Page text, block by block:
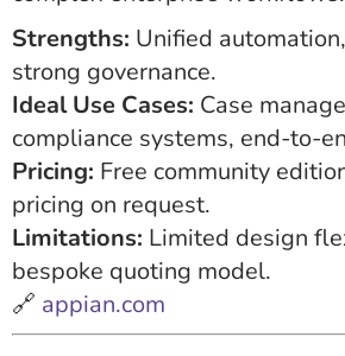
Strengths: Unified
strong governance.
Ideal Use Cases: Case
compliance systems, end-to-
Pricing: Free community
pricing on request.
Limitations: Limited design
bespoke quoting model.
🔗 appian.com